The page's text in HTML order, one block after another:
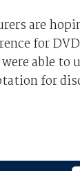
are
for
able to
for